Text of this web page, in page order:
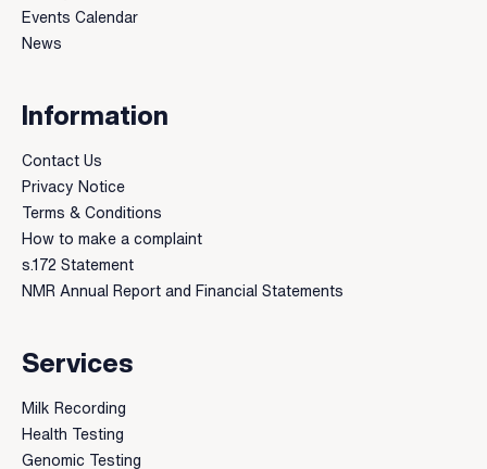
Events Calendar
News
Information
Contact Us
Privacy Notice
Terms & Conditions
How to make a complaint
s.172 Statement
NMR Annual Report and Financial Statements
Services
Milk Recording
Health Testing
Genomic Testing